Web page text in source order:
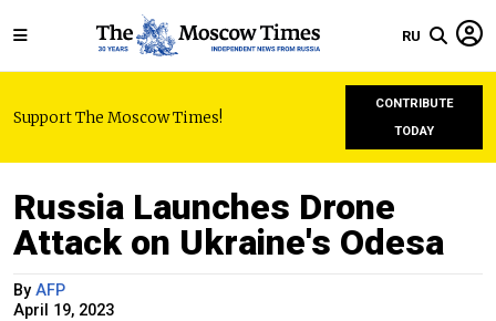
RU
Support The Moscow Times!
CONTRIBUTE
TODAY
Russia Launches Drone
Attack on Ukraine's Odesa
By AFP
April 19, 2023